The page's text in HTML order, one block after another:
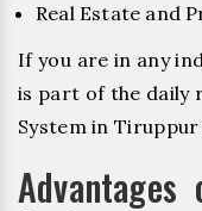
Real Estate and
If you are in any
is part of the daily
System in